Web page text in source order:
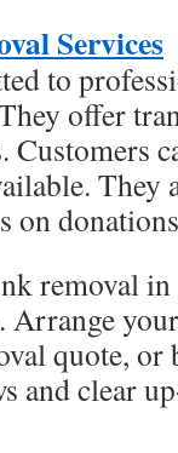
Services
to
offer
They
on
removal
quote,
and clear